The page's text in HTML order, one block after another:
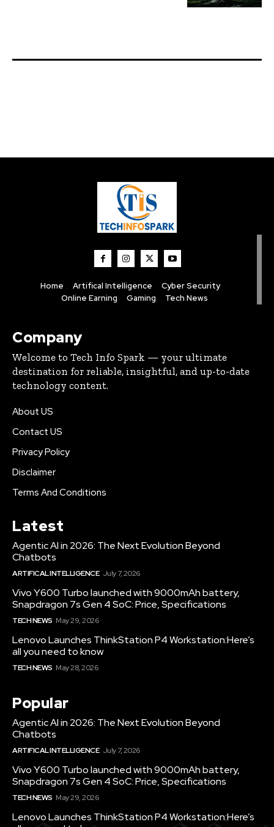
Home Artifical Intelligence
Cyber Security
Online Earning
Gaming Tech News
Company
Welcome to Tech Info Spark — your ultimate
destination for reliable, insightful, and up-to-date
technology content.
About US
Contact US
Privacy Policy
Disclaimer
Terms And Conditions
Latest
Agentic AI in 2026: The Next Evolution Beyond
Chatbots
ARTIFICAL INTELLIGENCE July 7, 2026
Vivo Y600 Turbo launched with 9000mAh battery,
Snapdragon 7s Gen 4 SoC: Price, Specifications
TECH NEWS May 29, 2026
Lenovo Launches ThinkStation P4 Workstation:Here’s
all you need to know
TECH NEWS May 28, 2026
Popular
Agentic AI in 2026: The Next Evolution Beyond
Chatbots
ARTIFICAL INTELLIGENCE July 7, 2026
Vivo Y600 Turbo launched with 9000mAh battery,
Snapdragon 7s Gen 4 SoC: Price, Specifications
TECH NEWS May 29, 2026
Lenovo Launches ThinkStation P4 Workstation:Here’s